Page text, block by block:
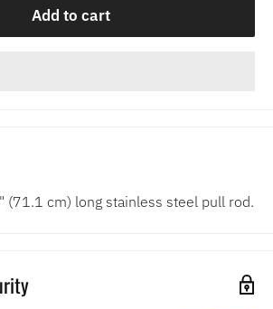
Add to cart
(71.1 cm) long stainless steel pull rod.